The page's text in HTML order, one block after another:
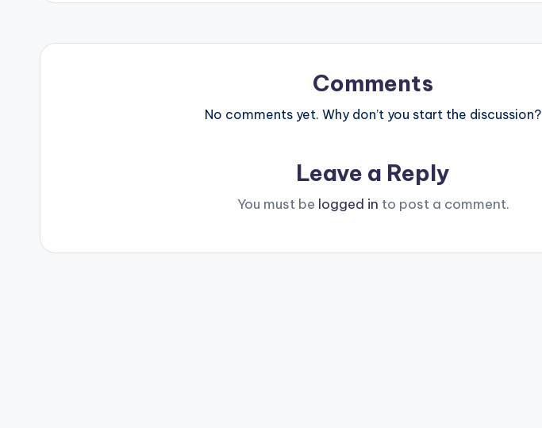
Comments
No comments yet. Why don’t you start the discussion?
Leave a Reply
You must be logged in to post a comment.